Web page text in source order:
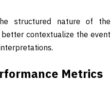
structured nature of the
contextualize the event
Metrics